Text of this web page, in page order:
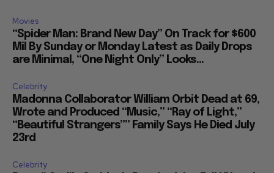
Movies
“Spider Man: Brand New Day” On Track for $600
Mil By Sunday or Monday Latest as Daily Drops
are Minimal, “One Night Only” Looks...
Celebrity
Madonna Collaborator William Orbit Dead at 69,
Wrote and Produced “Music,” “Ray of Light,”
“Beautiful Strangers”” Family Says He Died July
23rd
Celebrity